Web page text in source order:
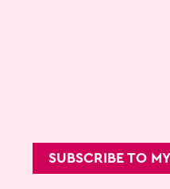
SUBSCRIBE TO